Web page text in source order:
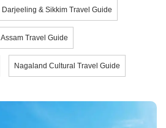
Darjeeling & Sikkim Travel Guide
Assam Travel Guide
Nagaland Cultural Travel Guide